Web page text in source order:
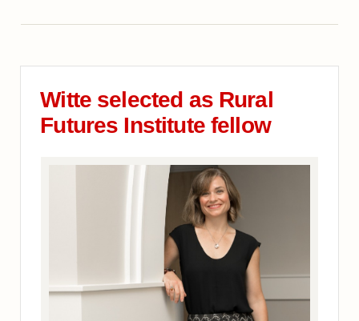
Witte selected as Rural
Futures Institute fellow